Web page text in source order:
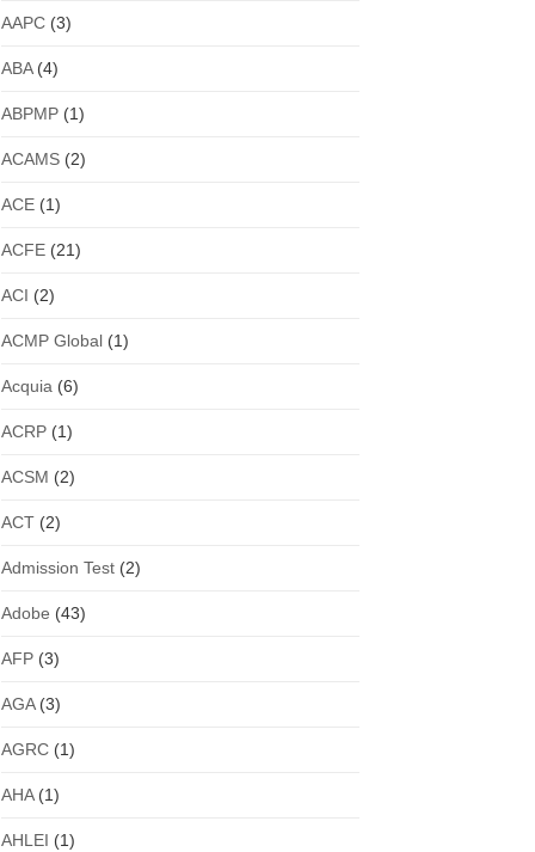
AAPC (3)
ABA(4)
ABPMP (1)
ACAMS (2)
ACE (1)
ACFE (21)
ACI (2)
ACMP Global (1)
Acquia (6)
ACRP (1)
ACSM (2)
ACT (2)
Admission Test (2)
Adobe (43)
AFP (3)
AGA(3)
AGRC (1)
AHA(1)
AHLEI (1)